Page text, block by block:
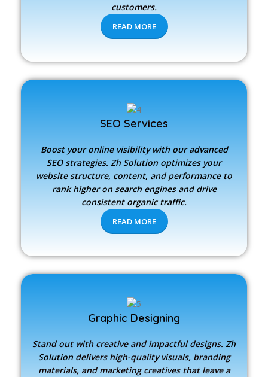
customers.
READ MORE
SEO Services
Boost your online visibility with our advanced
SEO strategies. Zh Solution optimizes your
website structure, content, and performance to
rank higher on search engines and drive
consistent organic traffic.
READ MORE
Graphic Designing
Stand out with creative and impactful designs. Zh
Solution delivers high-quality visuals, branding
materials, and marketing creatives that leave a